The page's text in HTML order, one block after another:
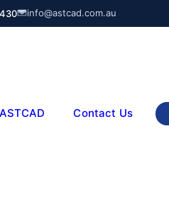
info@astcad.com.au
Contact Us